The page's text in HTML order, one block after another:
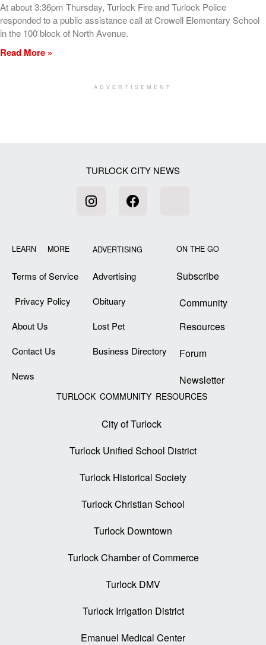
At about 3:36pm Thursday, Turlock Fire and Turlock Police
responded to a public assistance call at Crowell Elementary School
in the 100 block of North Avenue.
Read More »
ADVERTISEMENT
TURLOCK CITY NEWS
LEARN MORE
Terms of Service
Privacy Policy
About Us
Contact Us
News
ADVERTISING
Advertising
Obituary
Lost Pet
Business Directory
ON THE GO
Subscribe
Community
Resources
Forum
Newsletter
TURLOCK COMMUNITY RESOURCES
City of Turlock
Turlock Unified School District
Turlock Historical Society
Turlock Christian School
Turlock Downtown
Turlock Chamber of Commerce
Turlock DMV
Turlock Irrigation District
Emanuel Medical Center